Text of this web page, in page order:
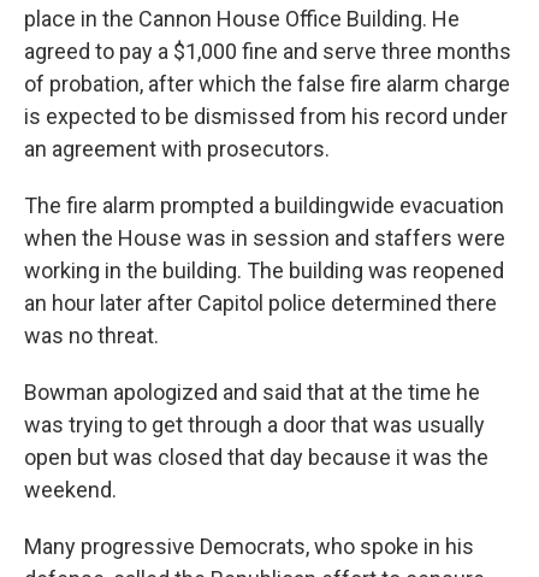
place in the Cannon House Office Building. He
agreed to pay a $1,000 fine and serve three months
of probation, after which the false fire alarm charge
is expected to be dismissed from his record under
an agreement with prosecutors.
The fire alarm prompted a buildingwide evacuation
when the House was in session and staffers were
working in the building. The building was reopened
an hour later after Capitol police determined there
was no threat.
Bowman apologized and said that at the time he
was trying to get through a door that was usually
open but was closed that day because it was the
weekend.
Many progressive Democrats, who spoke in his